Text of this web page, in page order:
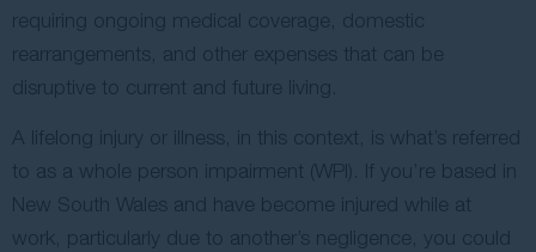
requiring ongoing medical coverage, domestic
rearrangements, and other expenses that can be
disruptive to current and future living.
A lifelong injury or illness, in this context, is what’s referred
to as a whole person impairment (WPI). If you’re based in
New South Wales and have become injured while at
work, particularly due to another’s negligence, you could